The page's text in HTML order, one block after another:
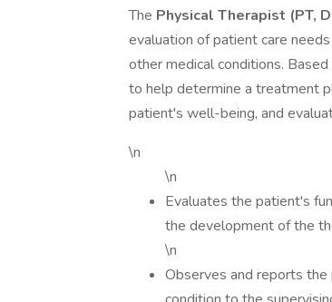
The Physical Therapist (PT,
evaluation of patient care
other medical conditions.
to help determine a treatment
patient's well-being, and
\n
\n
Evaluates the patient's
the development of the
\n
Observes and reports